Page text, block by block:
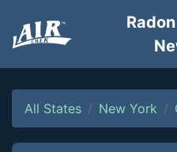
All States New York